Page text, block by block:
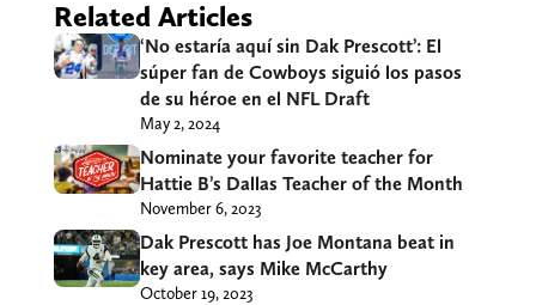
Related Articles
‘No estaría aquí sin Dak Prescott’: El
súper fan de Cowboys siguió los pasos
de su héroe en el NFL Draft
May 2, 2024
Nominate your favorite teacher for
Hattie B’s Dallas Teacher of the Month
November 6, 2023
Dak Prescott has Joe Montana beat in
key area, says Mike McCarthy
October 19, 2023